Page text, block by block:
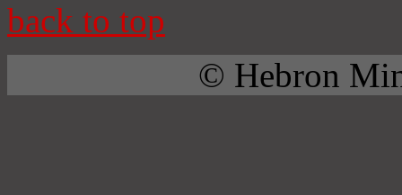
back to top
© Hebron